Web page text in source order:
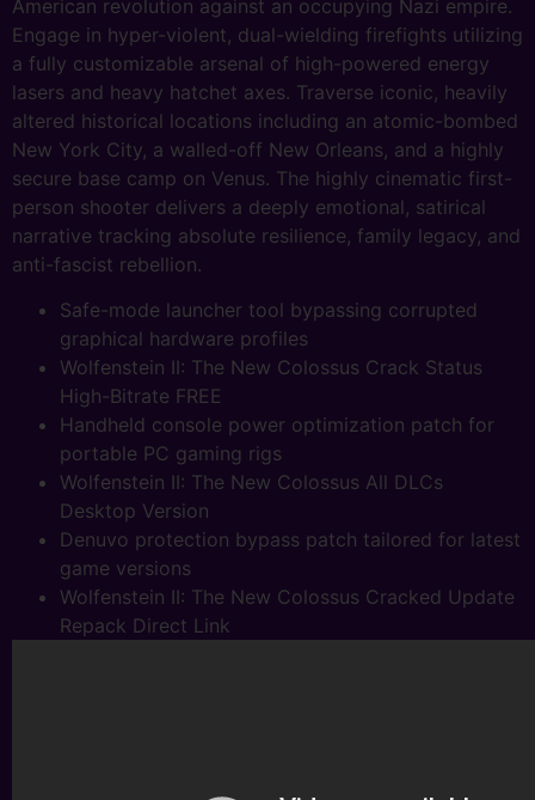
American revolution against an occupying Nazi empire.
Engage in hyper-violent, dual-wielding firefights utilizing
a fully customizable arsenal of high-powered energy
lasers and heavy hatchet axes. Traverse iconic, heavily
altered historical locations including an atomic-bombed
New York City, a walled-off New Orleans, and a highly
secure base camp on Venus. The highly cinematic first-
person shooter delivers a deeply emotional, satirical
narrative tracking absolute resilience, family legacy, and
anti-fascist rebellion.
Safe-mode launcher tool bypassing corrupted
graphical hardware profiles
Wolfenstein II: The New Colossus Crack Status
High-Bitrate FREE
Handheld console power optimization patch for
portable PC gaming rigs
Wolfenstein II: The New Colossus All DLCs
Desktop Version
Denuvo protection bypass patch tailored for latest
game versions
Wolfenstein II: The New Colossus Cracked Update
Repack Direct Link